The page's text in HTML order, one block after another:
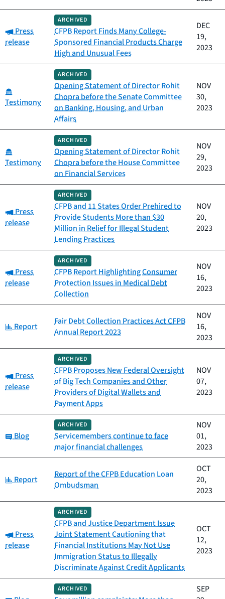
Category:
Press
release
ARCHIVED
CFPB Report Finds Many College-
Sponsored Financial Products Charge
High and Unusual Fees
DEC
19,
2023
Testimony
ARCHIVED
Opening Statement of Director Rohit
Chopra before the Senate Committee
on Banking, Housing, and Urban
Affairs
NOV
30,
2023
Testimony
ARCHIVED
Opening Statement of Director Rohit
Chopra before the House Committee
on Financial Services
NOV
29,
2023
Category:
Press
release
ARCHIVED
CFPB and 11 States Order Prehired to
Provide Students More than $30
Million in Relief for Illegal Student
Lending Practices
NOV
20,
2023
Category:
Press
release
ARCHIVED
CFPB Report Highlighting Consumer
Protection Issues in Medical Debt
Collection
NOV
16,
2023
Category:
Report
Fair Debt Collection Practices Act CFPB
Annual Report 2023
NOV
16,
2023
Category:
Press
release
ARCHIVED
CFPB Proposes New Federal Oversight
of Big Tech Companies and Other
Providers of Digital Wallets and
Payment Apps
NOV
07,
2023
Category:
Blog
ARCHIVED
Servicemembers continue to face
major financial challenges
NOV
01,
2023
Category:
Report
Report of the CFPB Education Loan
Ombudsman
OCT
20,
2023
Category:
Press
release
ARCHIVED
CFPB and Justice Department Issue
Joint Statement Cautioning that
Financial Institutions May Not Use
Immigration Status to Illegally
Discriminate Against Credit Applicants
OCT
12,
2023
ARCHIVED
SEP